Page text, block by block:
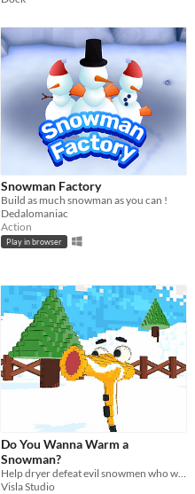
Snowman Factory
Build as much snowman as you can !
Dedalomaniac
Action
Play in browser
Do You Wanna Warm a
Snowman?
Visla Studio